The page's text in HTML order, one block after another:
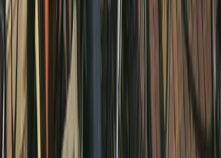
E-biking
Amsterdam E-Bike Rental
From 20